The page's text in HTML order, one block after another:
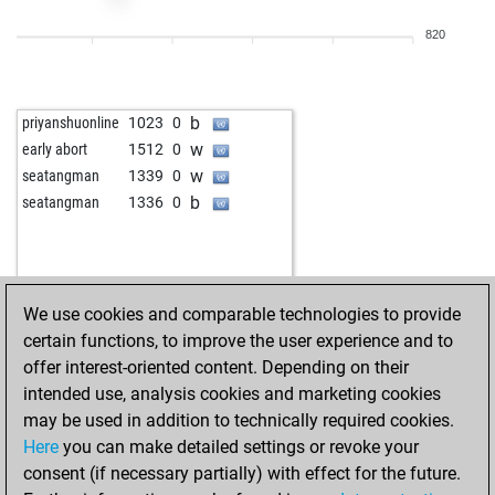
b
ton619 1275 0 w
zecke 1281 1 b
sisyphos55 1505 1 w
joopskit72 1309 1 w
stanko12345 1434 0 w
early abort 1987 0 b
fastnet00 1132 1 b
zeynm1 1275 0 w
kaipula 1478 1 b
fs1800 1146 1 b
michel-henri 1539 0 b
xtgold 1537 0 w
820
priyanshuonline 1023 0 b
early abort 1512 0 w
seatangman 1339 0 w
seatangman 1336 0 b
We use cookies and comparable technologies to provide
certain functions, to improve the user experience and to
offer interest-oriented content. Depending on their
intended use, analysis cookies and marketing cookies
may be used in addition to technically required cookies.
Here you can make detailed settings or revoke your
consent (if necessary partially) with effect for the future.